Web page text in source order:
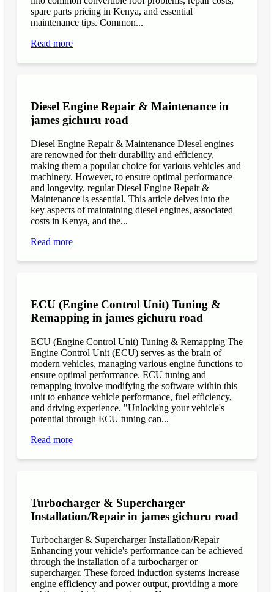
spare parts pricing in Kenya, and essential
maintenance tips. Common...
Read more
Diesel Engine Repair & Maintenance in
james gichuru road
Diesel Engine Repair & Maintenance Diesel engines
are renowned for their durability and efficiency,
making them a popular choice for various vehicles and
machinery. However, to ensure optimal performance
and longevity, regular Diesel Engine Repair &
Maintenance is essential. This article delves into the
key aspects of maintaining diesel engines, associated
costs in Kenya, and the...
Read more
ECU (Engine Control Unit) Tuning &
Remapping in james gichuru road
ECU (Engine Control Unit) Tuning & Remapping The
Engine Control Unit (ECU) serves as the brain of
modern vehicles, managing various engine functions to
ensure optimal performance. ECU tuning and
remapping involve modifying the software within this
unit to enhance vehicle performance, fuel efficiency,
and driving experience. "Unlocking your vehicle's
potential through ECU tuning can...
Read more
Turbocharger & Supercharger
Installation/Repair in james gichuru road
Turbocharger & Supercharger Installation/Repair
Enhancing your vehicle's performance can be achieved
through the installation of a turbocharger or
supercharger. These forced induction systems increase
engine efficiency and power output, providing a more